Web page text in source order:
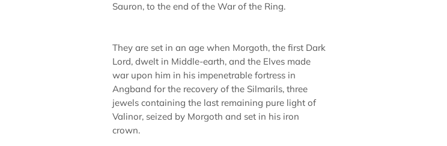
Sauron, to the end of the War of the Ring.
They are set in an age when Morgoth, the first Dark
Lord, dwelt in Middle-earth, and the Elves made
war upon him in his impenetrable fortress in
Angband for the recovery of the Silmarils, three
jewels containing the last remaining pure light of
Valinor, seized by Morgoth and set in his iron
crown.